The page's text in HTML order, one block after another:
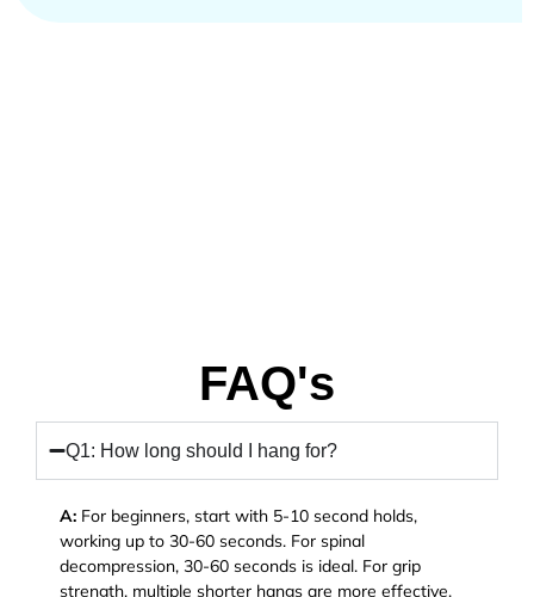
FAQ's
Q1: How long should I hang for?
A: For beginners, start with 5-10 second holds,
working up to 30-60 seconds. For spinal
decompression, 30-60 seconds is ideal. For grip
strength, multiple shorter hangs are more effective.